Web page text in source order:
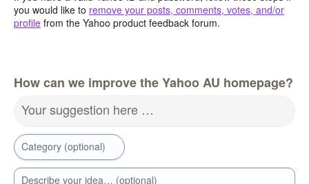
you would like to remove your posts, comments, votes, and/or
profile from the Yahoo product feedback forum.
How can we improve the Yahoo AU homepage?
Your suggestion here …
Category (optional)
Describe your idea… (optional)